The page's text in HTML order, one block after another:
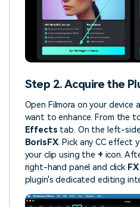
Step 2. Acquire the
Open Filmora on your device
want to enhance. From the
Effects tab. On the left-
BorisFX. Pick any CC effect
your clip using the + icon.
right-hand panel and click
plugin's dedicated editing